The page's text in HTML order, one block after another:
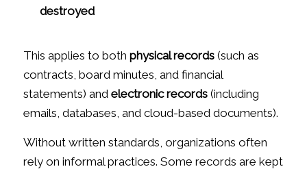
destroyed
This applies to both physical records(such as
contracts, board minutes, and financial
statements) and electronic records(including
emails, databases, and cloud-based documents).
Without written standards, organizations often
rely on informal practices. Some records are kept